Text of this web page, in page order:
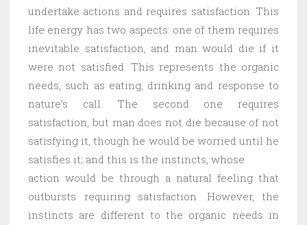
undertake actions and requires satisfaction. This
life energy has two aspects: one of them requires
inevitable satisfaction, and man would die if it
were not satisfied. This represents the organic
needs, such as eating, drinking and response to
nature’s call. The second one requires
satisfaction, but man does not die because of not
satisfying it, though he would be worried until he
satisfies it; and this is the instincts, whose
action would be through a natural feeling that
outbursts requiring satisfaction. However, the
instincts are different to the organic needs in